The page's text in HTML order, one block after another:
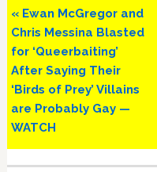
Previous
Post:
« Ewan McGregor and
Chris Messina Blasted
for ‘Queerbaiting’
After Saying Their
‘Birds of Prey’ Villains
are Probably Gay —
WATCH